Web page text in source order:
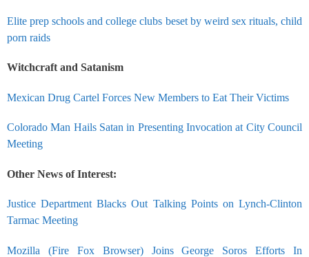
Elite prep schools and college clubs beset by weird sex rituals, child
porn raids
Witchcraft and Satanism
Mexican Drug Cartel Forces New Members to Eat Their Victims
Colorado Man Hails Satan in Presenting Invocation at City Council
Meeting
Other News of Interest:
Justice Department Blacks Out Talking Points on Lynch-Clinton
Tarmac Meeting
Mozilla (Fire Fox Browser) Joins George Soros Efforts In